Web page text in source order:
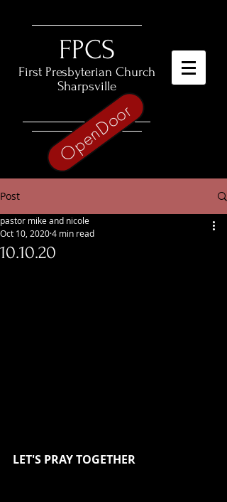
​FPCS
First Presbyterian Church
Sharpsville
OpenDoor
Post
10.10.20
pastor mike and nicole
Oct 10, 20204 min read
LET'S PRAY TOGETHER